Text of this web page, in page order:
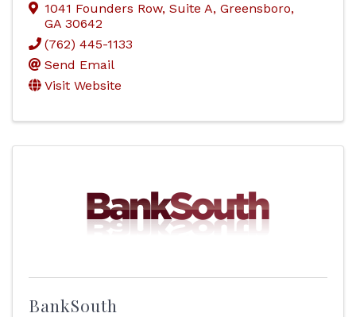
1041 Founders Row, Suite A, Greensboro,
GA 30642
(762) 445-1133
Send Email
Visit Website
BankSouth